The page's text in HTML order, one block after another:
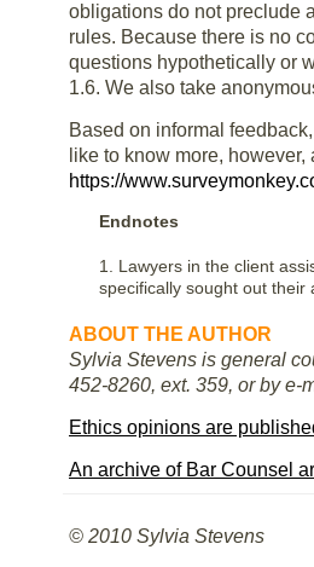
obligations do not preclude
rules. Because there is no
questions hypothetically or
1.6. We also take
Based on informal
like to know more,
https://
Endnotes
1. Lawyers in the client
specifically sought out their
ABOUT THE AUTHOR
Sylvia Stevens is general
452-8260, ext. 359, or by e-
Ethics opinions are
An archive of Bar Counsel
© 2010 Sylvia Stevens